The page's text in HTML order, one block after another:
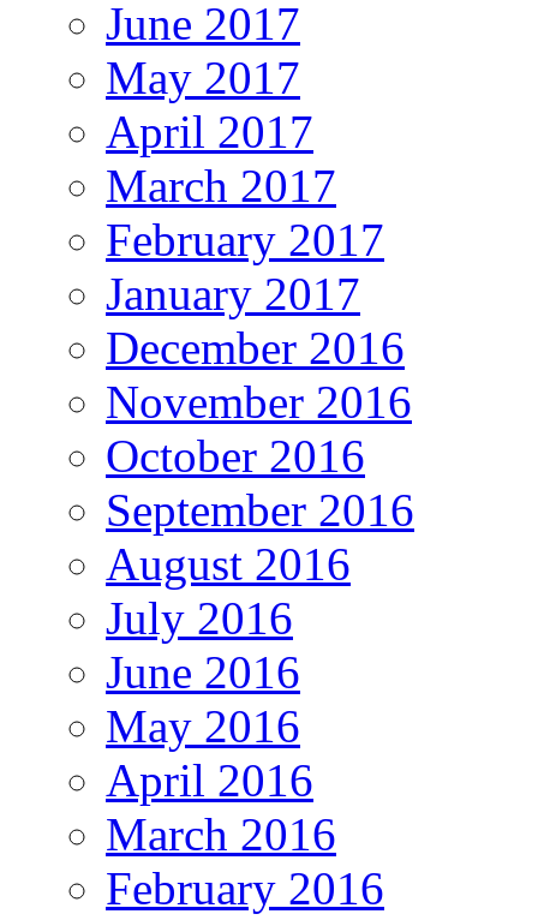
June 2017
May 2017
April 2017
March 2017
February 2017
January 2017
December 2016
November 2016
October 2016
September 2016
August 2016
July 2016
June 2016
May 2016
April 2016
March 2016
February 2016